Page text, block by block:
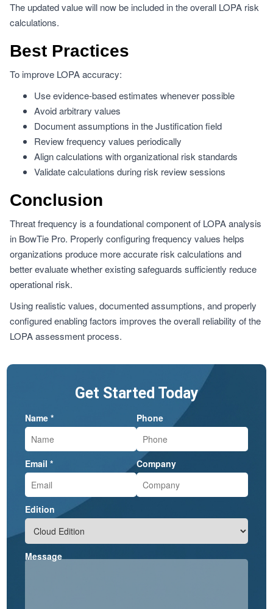
The updated value will now be included in the overall LOPA risk
calculations.
Best Practices
To improve LOPA accuracy:
Use evidence-based estimates whenever possible
Avoid arbitrary values
Document assumptions in the Justification field
Review frequency values periodically
Align calculations with organizational risk standards
Validate calculations during risk review sessions
Conclusion
Threat frequency is a foundational component of LOPA analysis
in BowTie Pro. Properly configuring frequency values helps
organizations produce more accurate risk calculations and
better evaluate whether existing safeguards sufficiently reduce
operational risk.
Using realistic values, documented assumptions, and properly
configured enabling factors improves the overall reliability of the
LOPA assessment process.
Get Started Today
Name * Phone
Email * Company
Edition
Message